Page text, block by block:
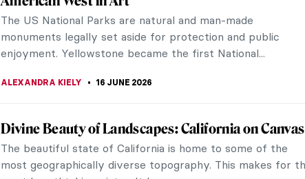
Wang Ximeng’s One Thousand Li of Rivers and Mountains is
a masterpiece of the Northern Song dynasty and of the
larger history of traditional...
Giovanni Segantini: The Tragic Life of a Mountain
Lover
Giovanni Segantini was an Italian painter with a deep love
for mountains and snow. His stunning landscapes capture